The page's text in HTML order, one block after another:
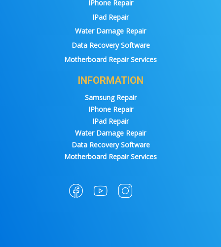
IPhone Repair
IPad Repair
Water Damage Repair
Data Recovery Software
Motherboard Repair Services
INFORMATION
Samsung Repair
IPhone Repair
IPad Repair
Water Damage Repair
Data Recovery Software
Motherboard Repair Services